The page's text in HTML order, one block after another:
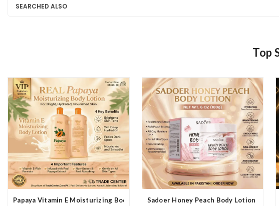
SEARCHED ALSO
Top
Papaya Vitamin E Moisturizing Body Lotion In PakistanSadoer Honey Peach Body Lotion In